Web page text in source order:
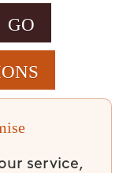
service,